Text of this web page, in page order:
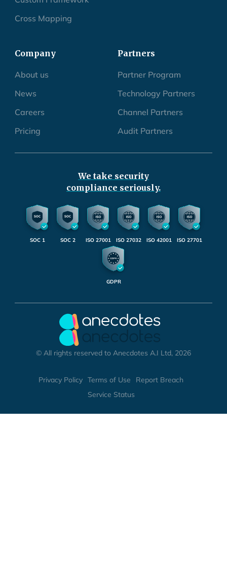
Cross Mapping
Company
About us
News
Careers
Pricing
Partners
Partner Program
Technology Partners
Channel Partners
Audit Partners
We take security
compliance seriously.
SOC 1 SOC 2 ISO 27001 ISO 27032 ISO 42001 ISO 27701
GDPR
© All rights reserved to Anecdotes A.I Ltd, 2026
Privacy Policy Terms of Use
Report Breach
Service Status